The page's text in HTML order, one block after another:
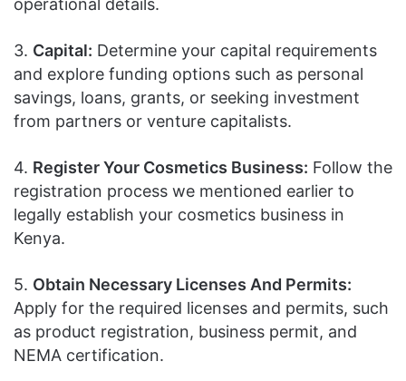
3. Capital: Determine your capital requirements
and explore funding options such as personal
savings, loans, grants, or seeking investment
from partners or venture capitalists.
4. Register Your Cosmetics Business: Follow the
registration process we mentioned earlier to
legally establish your cosmetics business in
Kenya.
5. Obtain Necessary Licenses And Permits:
Apply for the required licenses and permits, such
as product registration, business permit, and
NEMA certification.